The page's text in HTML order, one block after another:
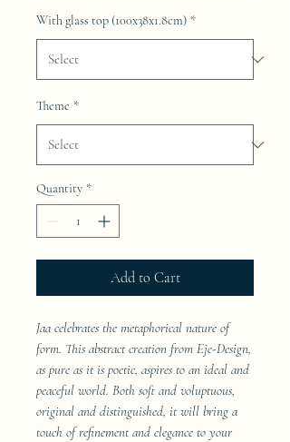
With glass top (100x38x1.8cm) *
Theme *
Quantity *
Add to Cart
Jaa celebrates the metaphorical nature of
form. This abstract creation from Eje-Design,
as pure as it is poetic, aspires to an ideal and
peaceful world. Both soft and voluptuous,
original and distinguished, it will bring a
touch of refinement and elegance to your